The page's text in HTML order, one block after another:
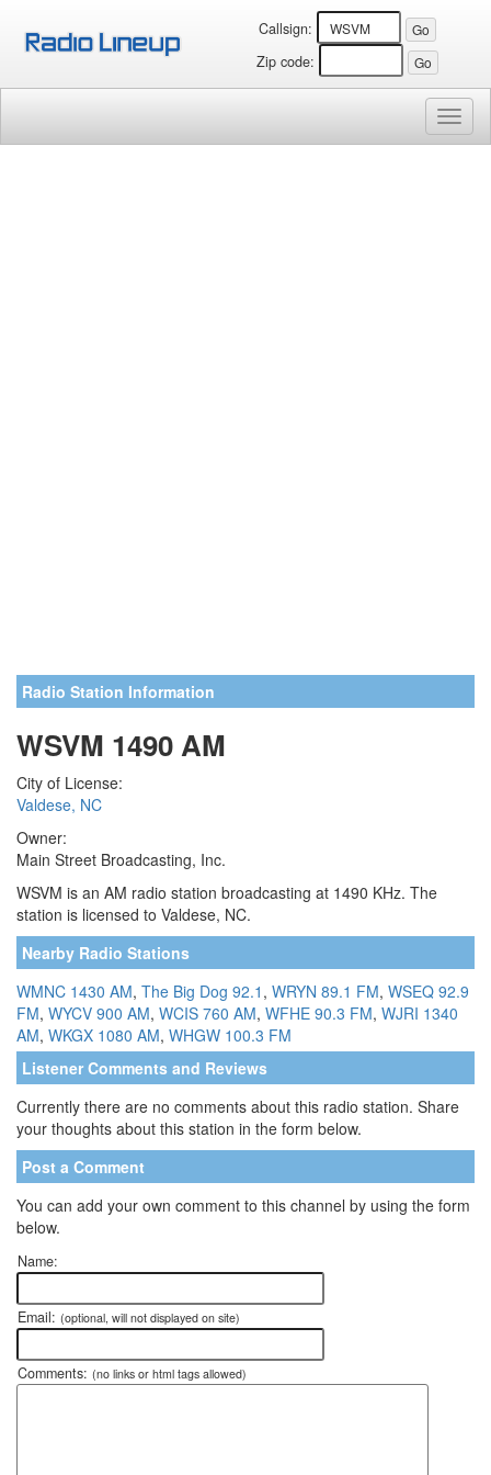
Callsign:
Zip code:
Radio Station Information
WSVM 1490 AM
City of License:
Valdese, NC
Owner:
Main Street Broadcasting, Inc.
WSVM is an AM radio station broadcasting at 1490 KHz. The
station is licensed to Valdese, NC.
Nearby Radio Stations
WMNC 1430 AM, The Big Dog 92.1 , WRYN 89.1 FM, WSEQ 92.9
FM, WYCV 900 AM, WCIS 760 AM, WFHE 90.3 FM, WJRI 1340
AM, WKGX 1080 AM, WHGW 100.3 FM
Listener Comments and Reviews
Currently there are no comments about this radio station. Share
your thoughts about this station in the form below.
Post a Comment
You can add your own comment to this channel by using the form
below.
Name:
Email: (optional, will not displayed on site)
Comments: (no links or html tags allowed)